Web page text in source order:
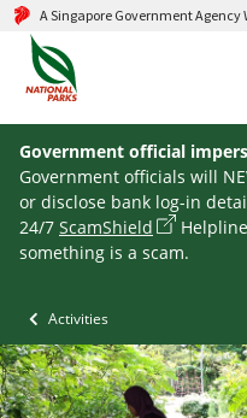
A Singapore Government Agency
Government official
Government officials will
or disclose bank log-in
24/7 ScamShield
something is a scam.
Activities